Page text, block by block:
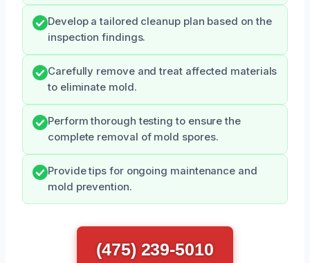
Develop a tailored cleanup plan based on the
inspection findings.
Carefully remove and treat affected materials
to eliminate mold.
Perform thorough testing to ensure the
complete removal of mold spores.
Provide tips for ongoing maintenance and
mold prevention.
(475) 239-5010